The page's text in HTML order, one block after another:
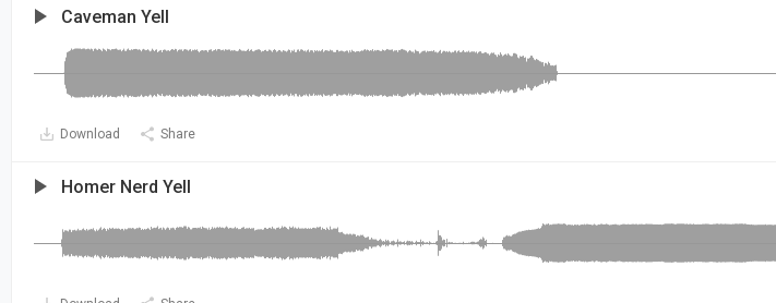
Caveman Yell
Download Share
Homer Nerd Yell